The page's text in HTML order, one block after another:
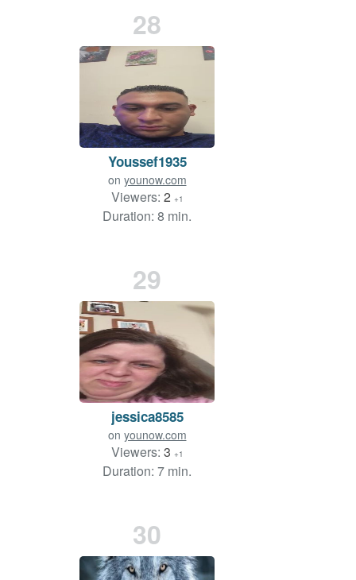
28
Youssef1935
on younow.com
Viewers: 2 +1
Duration: 8 min.
29
jessica8585
on younow.com
Viewers: 3 +1
Duration: 7 min.
30